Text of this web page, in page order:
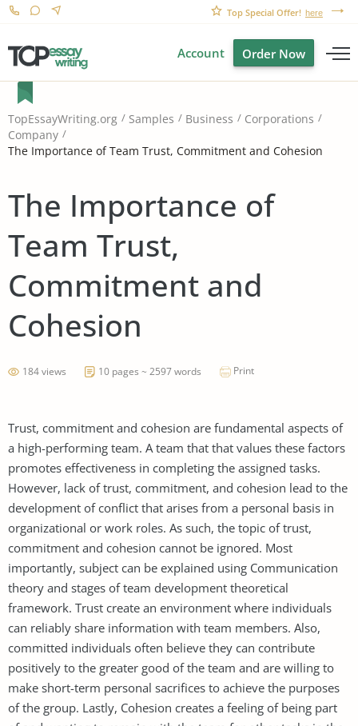
Top Special Offer! here
Account Order Now
TopEssayWriting.org Samples Business
Corporations
Company
The Importance of Team Trust, Commitment and Cohesion
The Importance of
Team Trust,
Commitment and
Cohesion
184 views 10 pages ~ 2597 words Print
Trust, commitment and cohesion are fundamental aspects of
a high-performing team. A team that that values these factors
promotes effectiveness in completing the assigned tasks.
However, lack of trust, commitment, and cohesion lead to the
development of conflict that arises from a personal basis in
organizational or work roles. As such, the topic of trust,
commitment and cohesion cannot be ignored. Most
importantly, subject can be explained using Communication
theory and stages of team development theoretical
framework. Trust create an environment where individuals
can reliably share information with team members. Also,
committed individuals often believe they can contribute
positively to the greater good of the team and are willing to
make short-term personal sacrifices to achieve the purposes
of the group. Lastly, Cohesion creates a feeling of being part